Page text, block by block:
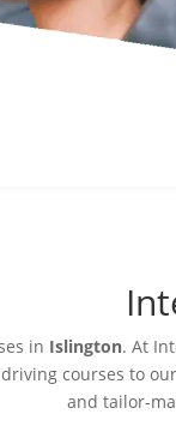
in Islington. At
courses to
and tailor-